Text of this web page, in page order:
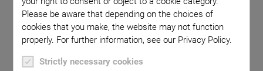
Please be aware that depending on the choices of
cookies that you make, the website may not function
properly. For further information, see our Privacy Policy.
Strictly necessary cookies
and Increases
Flexibility in the